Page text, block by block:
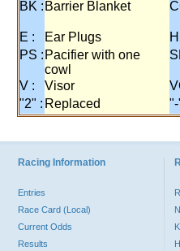
BK : Barrier Blanket
E :
Ear Plugs
PS : Pacifier with one
cowl
V : Visor
"2" : Replaced "-
Racing Information
Entries
Race Card (Local)
Current Odds
Results